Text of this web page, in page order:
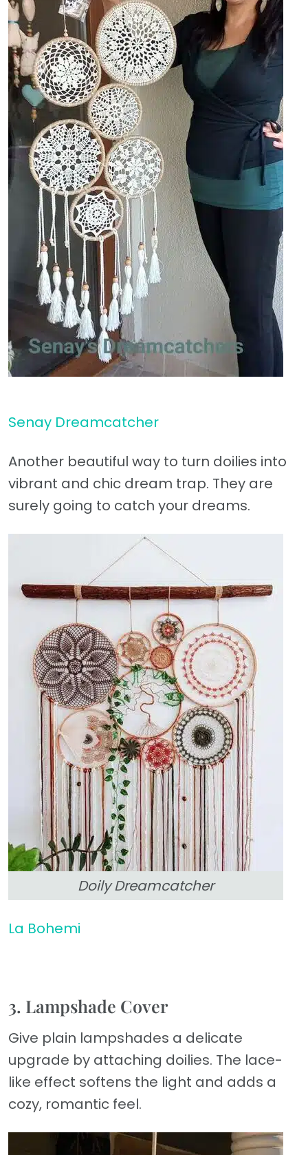
Senay Dreamcatcher
Another beautiful way to turn doilies into
vibrant and chic dream trap. They are
surely going to catch your dreams.
Doily Dreamcatcher
La Bohemi
3. Lampshade Cover
Give plain lampshades a delicate
upgrade by attaching doilies. The lace-
like effect softens the light and adds a
cozy, romantic feel.